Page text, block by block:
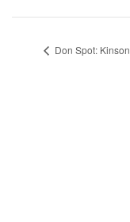
Don Spot: Kinson